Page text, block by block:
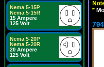
Nema 5-15P
Nema 5-15R
15 Ampere
125 Volt
Nema 5-20P
Nema 5-20R
20 Ampere
125 Volt
*